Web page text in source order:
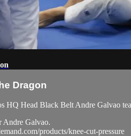
Dragon
HQ Head Black Belt Andre Galvao
Andre Galvao.
products/knee-cut-pressure